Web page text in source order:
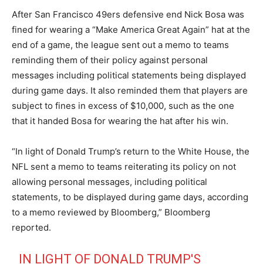
After San Francisco 49ers defensive end Nick Bosa was
fined for wearing a “Make America Great Again” hat at the
end of a game, the league sent out a memo to teams
reminding them of their policy against personal
messages including political statements being displayed
during game days. It also reminded them that players are
subject to fines in excess of $10,000, such as the one
that it handed Bosa for wearing the hat after his win.
“In light of Donald Trump’s return to the White House, the
NFL sent a memo to teams reiterating its policy on not
allowing personal messages, including political
statements, to be displayed during game days, according
to a memo reviewed by Bloomberg,” Bloomberg
reported.
IN LIGHT OF DONALD TRUMP'S